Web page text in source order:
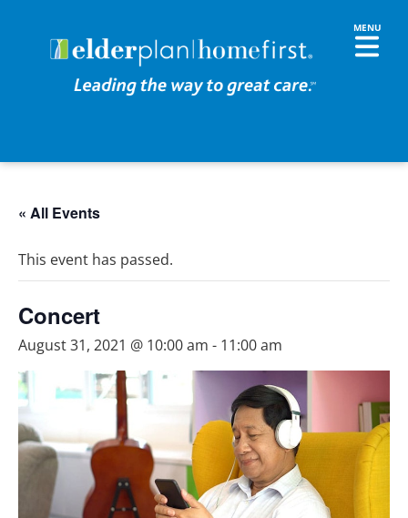
« All Events
This event has passed.
Concert
August 31, 2021 @ 10:00 am - 11:00 am